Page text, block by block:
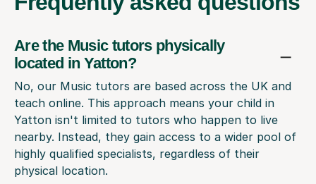
Are the Music tutors physically
located in Yatton?
No, our Music tutors are based across the UK and
teach online. This approach means your child in
Yatton isn't limited to tutors who happen to live
nearby. Instead, they gain access to a wider pool of
highly qualified specialists, regardless of their
physical location.